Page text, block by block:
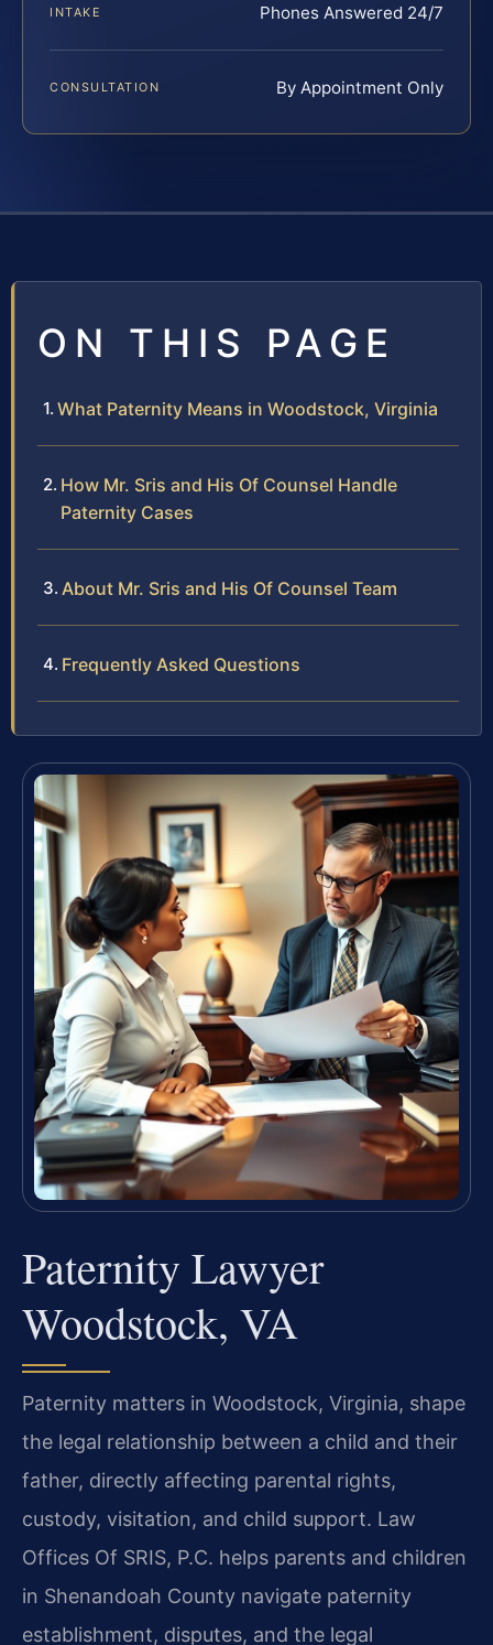
INTAKE Phones Answered 24/7
CONSULTATION By Appointment Only
ON THIS PAGE
What Paternity Means in Woodstock, Virginia
How Mr. Sris and His Of Counsel Handle
Paternity Cases
About Mr. Sris and His Of Counsel Team
Frequently Asked Questions
Paternity Lawyer
Woodstock, VA
Paternity matters in Woodstock, Virginia, shape
the legal relationship between a child and their
father, directly affecting parental rights,
custody, visitation, and child support. Law
Offices Of SRIS, P.C. helps parents and children
in Shenandoah County navigate paternity
establishment, disputes, and the legal